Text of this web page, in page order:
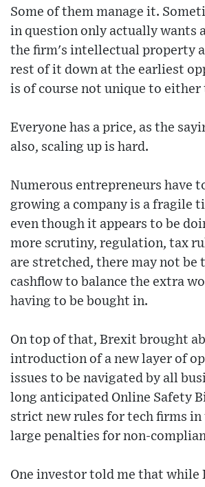
Some of them manage it.
in question only actually wants
the firm's intellectual property
rest of it down at the earliest
is of course not unique to either
Everyone has a price, as the
also, scaling up is hard.
Numerous entrepreneurs have
growing a company is a fragile
even though it appears to be
more scrutiny, regulation, tax
are stretched, there may not be
cashflow to balance the extra
having to be bought in.
On top of that, Brexit brought
introduction of a new layer of
issues to be navigated by all
long anticipated Online Safety
strict new rules for tech firms in
large penalties for non-
One investor told me that while